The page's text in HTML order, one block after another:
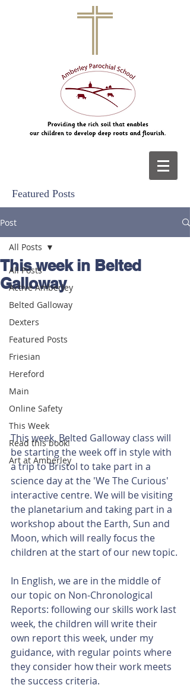
Featured Posts
Post
All Posts
Active Amberley
Belted Galloway
Dexters
Featured Posts
Friesian
Hereford
Main
Online Safety
This Week
Read this book!
Art at Amberley
All Posts
This week in Belted
Galloway
This week, Belted Galloway class will
be starting the week off in style with
a trip to Bristol to take part in a
science day at the 'We The Curious'
interactive centre. We will be visiting
the planetarium and taking part in a
workshop about the Earth, Sun and
Moon, which will really focus the
children at the start of our new topic.
In English, we are in the middle of
our topic on Non-Chronological
Reports: following our skills work last
week, the children will write their
own report this week, under my
guidance, with regular points where
they consider how their work meets
the success criteria.